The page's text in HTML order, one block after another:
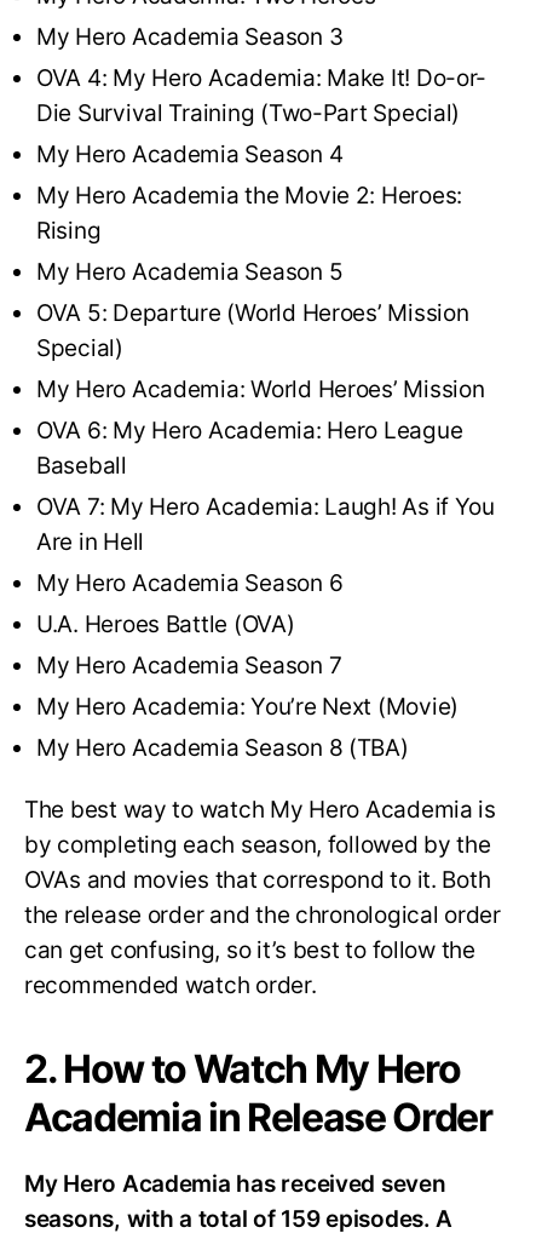
My Hero Academia Season 3
OVA 4: My Hero Academia: Make It! Do-or-
Die Survival Training (Two-Part Special)
My Hero Academia Season 4
My Hero Academia the Movie 2: Heroes:
Rising
My Hero Academia Season 5
OVA 5: Departure (World Heroes’ Mission
Special)
My Hero Academia: World Heroes’ Mission
OVA 6: My Hero Academia: Hero League
Baseball
OVA 7: My Hero Academia: Laugh! As if You
Are in Hell
My Hero Academia Season 6
U.A. Heroes Battle (OVA)
My Hero Academia Season 7
My Hero Academia: You’re Next (Movie)
My Hero Academia Season 8 (TBA)
The best way to watch My Hero Academia is
by completing each season, followed by the
OVAs and movies that correspond to it. Both
the release order and the chronological order
can get confusing, so it’s best to follow the
recommended watch order.
2. How to Watch My Hero
Academia in Release Order
My Hero Academia has received seven
seasons, with a total of 159 episodes. A